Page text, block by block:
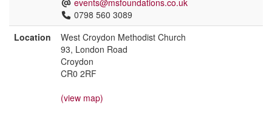
events@msfoundations.co.uk
0798 560 3089
Location
West Croydon Methodist Church
93, London Road
Croydon
CR0 2RF
(view map)